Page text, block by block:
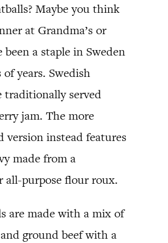
Maybe you think
at Grandma’s or
been a staple in Sweden
years. Swedish
traditionally served
jam. The more
version instead features
made from a
all-purpose flour roux.
are made with a mix of
ground beef with a